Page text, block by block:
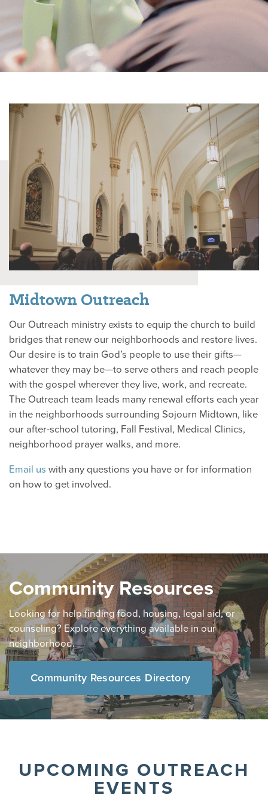
Midtown Outreach
Our Outreach ministry exists to equip the church to build
bridges that renew our neighborhoods and restore lives.
Our desire is to train God’s people to use their gifts—
whatever they may be—to serve others and reach people
with the gospel wherever they live, work, and recreate.
The Outreach team leads many renewal efforts each year
in the neighborhoods surrounding Sojourn Midtown, like
our after-school tutoring, Fall Festival, Medical Clinics,
neighborhood prayer walks, and more.
Email us with any questions you have or for information
on how to get involved.
Community Resources
Looking for help finding food, housing, legal aid, or
counseling? Explore everything available in our
neighborhood.
Community Resources Directory
UPCOMING OUTREACH
EVENTS